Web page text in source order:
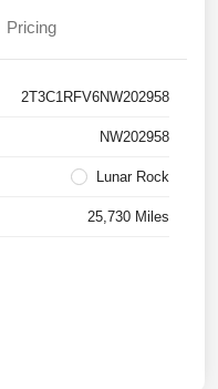
Pricing
2T3C1RFV6NW202958
NW202958
Lunar Rock
25,730 Miles